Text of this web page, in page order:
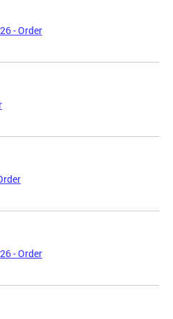
- Order
- Order